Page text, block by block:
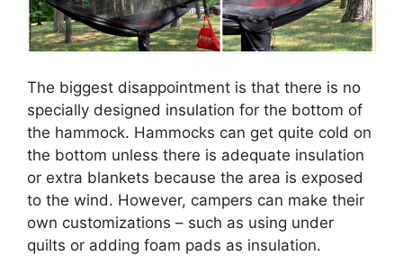
The biggest disappointment is that there is no
specially designed insulation for the bottom of
the hammock. Hammocks can get quite cold on
the bottom unless there is adequate insulation
or extra blankets because the area is exposed
to the wind. However, campers can make their
own customizations – such as using under
quilts or adding foam pads as insulation.